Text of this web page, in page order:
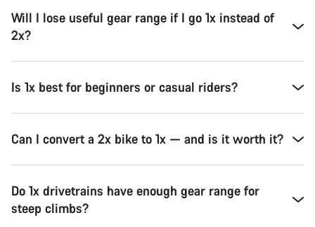
Will I lose useful gear range if I go 1x instead of
2x?
Is 1x best for beginners or casual riders?
Can I convert a 2x bike to 1x — and is it worth it?
Do 1x drivetrains have enough gear range for
steep climbs?